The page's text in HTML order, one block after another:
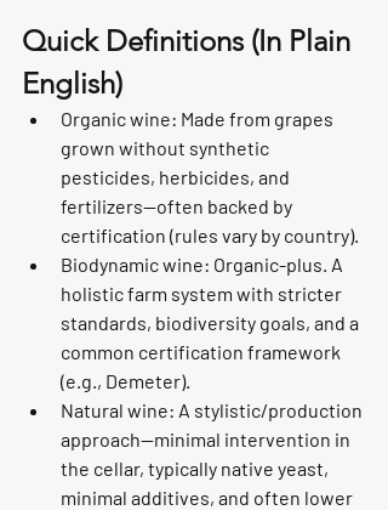
Quick Definitions (In Plain
English)
Organic wine: Made from grapes
grown without synthetic
pesticides, herbicides, and
fertilizers—often backed by
certification (rules vary by country).
Biodynamic wine: Organic-plus. A
holistic farm system with stricter
standards, biodiversity goals, and a
common certification framework
(e.g., Demeter).
Natural wine: A stylistic/production
approach—minimal intervention in
the cellar, typically native yeast,
minimal additives, and often lower